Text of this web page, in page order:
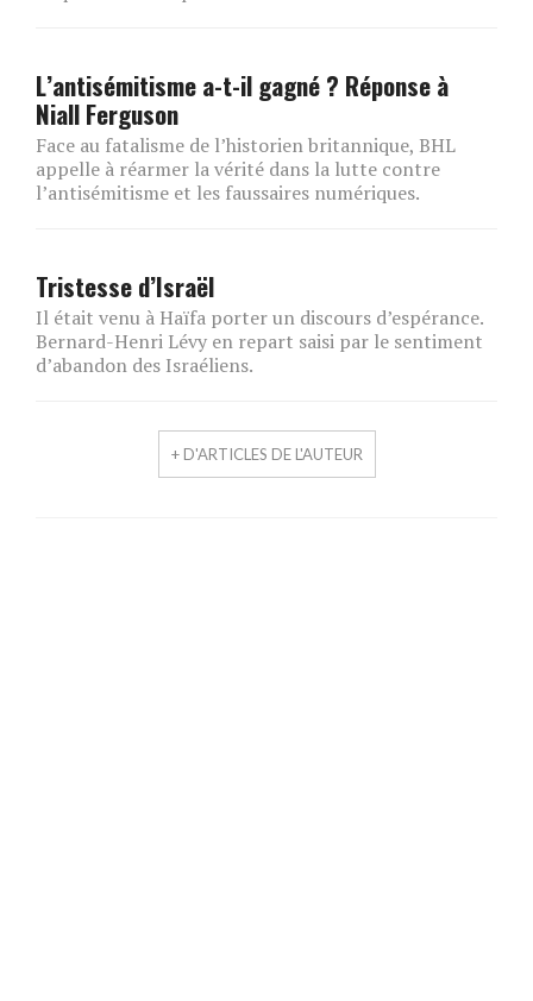
L’antisémitisme a-t-il gagné ? Réponse à
Niall Ferguson
Face au fatalisme de l’historien britannique, BHL
appelle à réarmer la vérité dans la lutte contre
l’antisémitisme et les faussaires numériques.
Tristesse d’Israël
Il était venu à Haïfa porter un discours d’espérance.
Bernard-Henri Lévy en repart saisi par le sentiment
d’abandon des Israéliens.
+ D'ARTICLES DE L'AUTEUR